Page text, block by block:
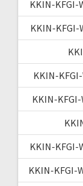
KKIN-KFGI-
KKIN-KFGI-
KKIN-
KKIN-
KKIN-KFGI-
KKIN-KFGI-